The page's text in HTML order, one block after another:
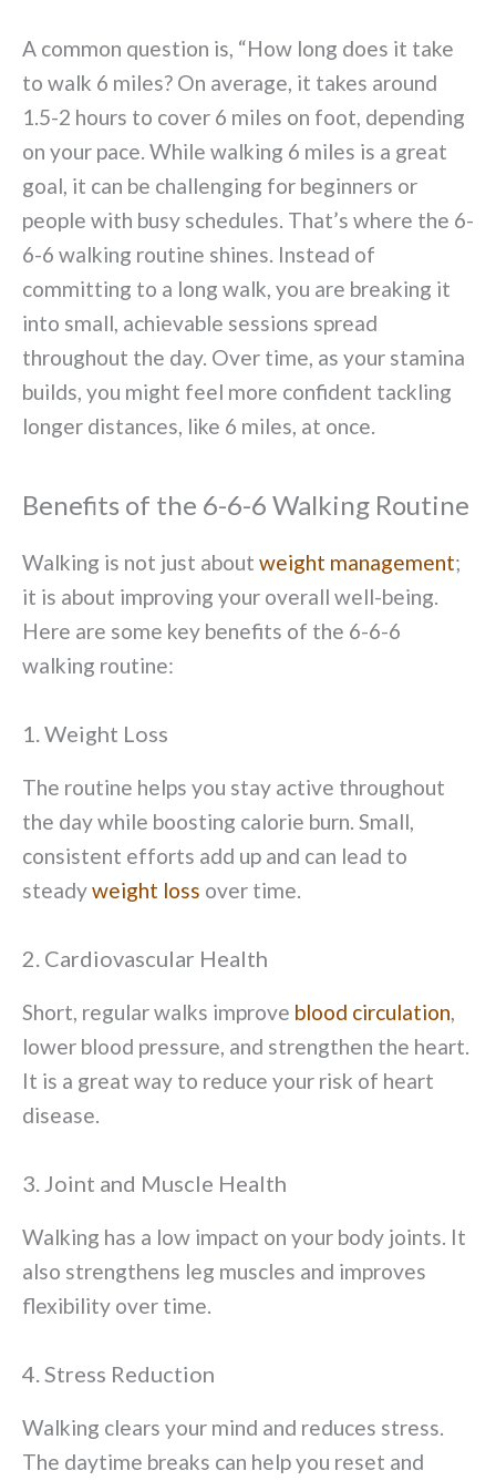
A common question is, “How long does it take
to walk 6 miles? On average, it takes around
1.5-2 hours to cover 6 miles on foot, depending
on your pace. While walking 6 miles is a great
goal, it can be challenging for beginners or
people with busy schedules. That’s where the 6-
6-6 walking routine shines. Instead of
committing to a long walk, you are breaking it
into small, achievable sessions spread
throughout the day. Over time, as your stamina
builds, you might feel more confident tackling
longer distances, like 6 miles, at once.
Benefits of the 6-6-6 Walking Routine
Walking is not just about weight management;
it is about improving your overall well-being.
Here are some key benefits of the 6-6-6
walking routine:
1. Weight Loss
The routine helps you stay active throughout
the day while boosting calorie burn. Small,
consistent efforts add up and can lead to
steadyweight loss over time.
2. Cardiovascular Health
Short, regular walks improve blood circulation,
lower blood pressure, and strengthen the heart.
It is a great way to reduce your risk of heart
disease.
3. Joint and Muscle Health
Walking has a low impact on your body joints. It
also strengthens leg muscles and improves
flexibility over time.
4. Stress Reduction
Walking clears your mind and reduces stress.
The daytime breaks can help you reset and